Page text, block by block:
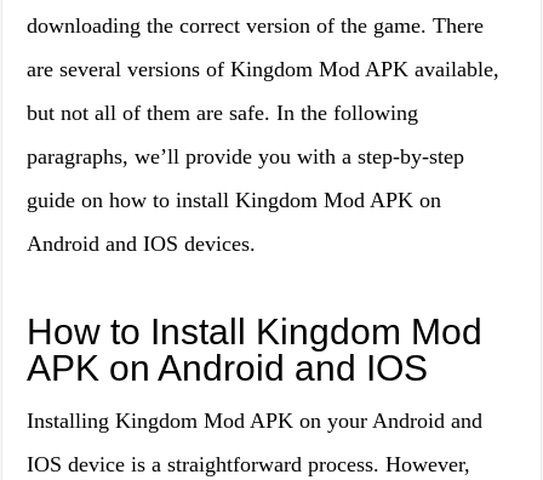
downloading the correct version of the game. There
are several versions of Kingdom Mod APK available,
but not all of them are safe. In the following
paragraphs, we’ll provide you with a step-by-step
guide on how to install Kingdom Mod APK on
Android and IOS devices.
How to Install Kingdom Mod
APK on Android and IOS
Installing Kingdom Mod APK on your Android and
IOS device is a straightforward process. However,